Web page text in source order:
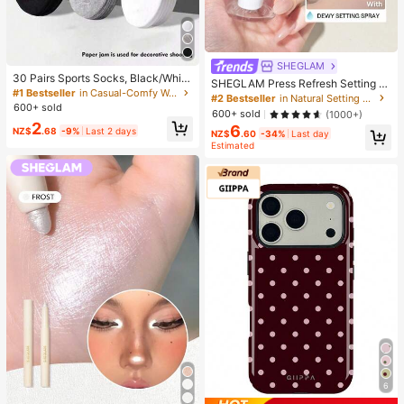
30 Pairs Sports Socks, Black/Whit
e/Grey Minimalist Fashion Solid Col
or Socks, Suitable For Daily Casual
s/20pcs/30pcs/40pcs/60pcs (Not
#1 Bestseller
in Casual-Comfy Women Ankle Socks
600+ sold
NZ$2.68 -9% Last 2 days
SHEGLAM
SHEGLAM Press Refresh Setting S
pray Brand Beauty Cosmetic Make
up For Women And Girls
#2 Bestseller
in Natural Setting Spray
600+ sold
(1000+)
NZ$6.60 -34%
Last day
Estimated
6